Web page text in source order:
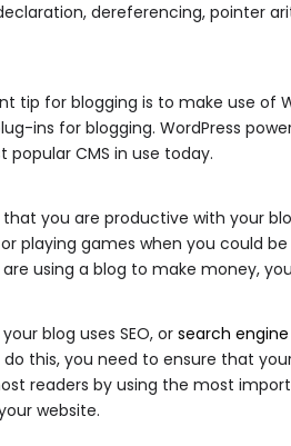
dereferencing, pointer
tip for blogging is to make use of
ins for blogging. WordPress
popular CMS in use today.
that you are productive with your
playing games when you could
using a blog to make money,
blog uses SEO, orsearch
this, you need to ensure that
readers by using the most
website.